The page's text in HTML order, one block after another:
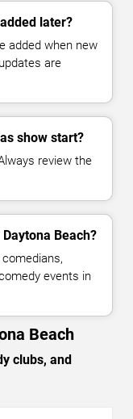
later?
added when new
are
show start?
review the
Beach?
events in
Beach
clubs, and